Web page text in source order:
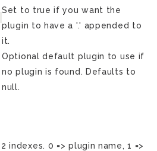
Set to true if you want the
plugin to have a '.' appended to
it.
Optional default plugin to use if
no plugin is found. Defaults to
null.
indexes. 0 => plugin name, 1 =>